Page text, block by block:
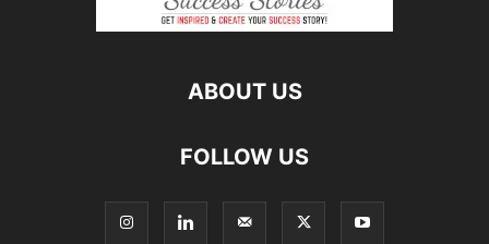
ABOUT US
FOLLOW US